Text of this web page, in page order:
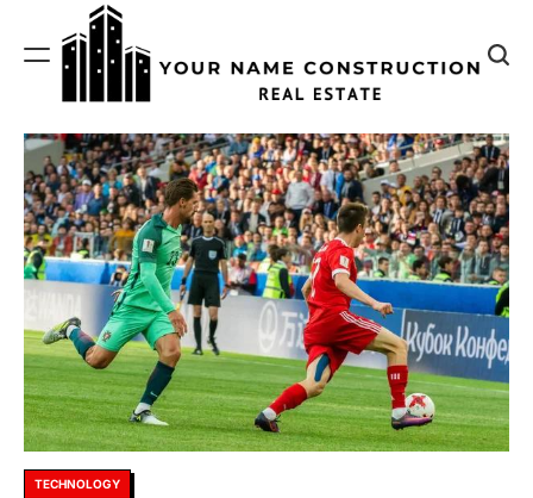
Name
Construction
Posted
TECHNOLOGY